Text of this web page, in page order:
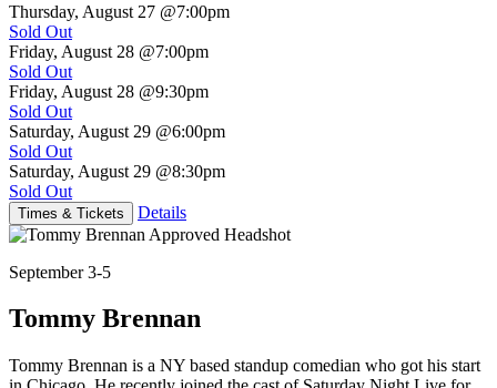
Thursday, August 27 @7:00pm
Sold Out
Friday, August 28 @7:00pm
Sold Out
Friday, August 28 @9:30pm
Sold Out
Saturday, August 29 @6:00pm
Sold Out
Saturday, August 29 @8:30pm
Sold Out
Times & Tickets Details
September 3-5
Tommy Brennan
Tommy Brennan is a NY based standup comedian who got his start